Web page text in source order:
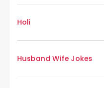
Holi
Husband Wife Jokes